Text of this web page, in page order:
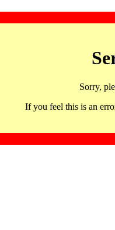
Sorry,
If you feel this is an